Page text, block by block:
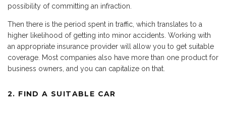
possibility of committing an infraction.
Then there is the period spent in traffic, which translates to a
higher likelihood of getting into minor accidents. Working with
an appropriate insurance provider will allow you to get suitable
coverage. Most companies also have more than one product for
business owners, and you can capitalize on that.
2. FIND A SUITABLE CAR